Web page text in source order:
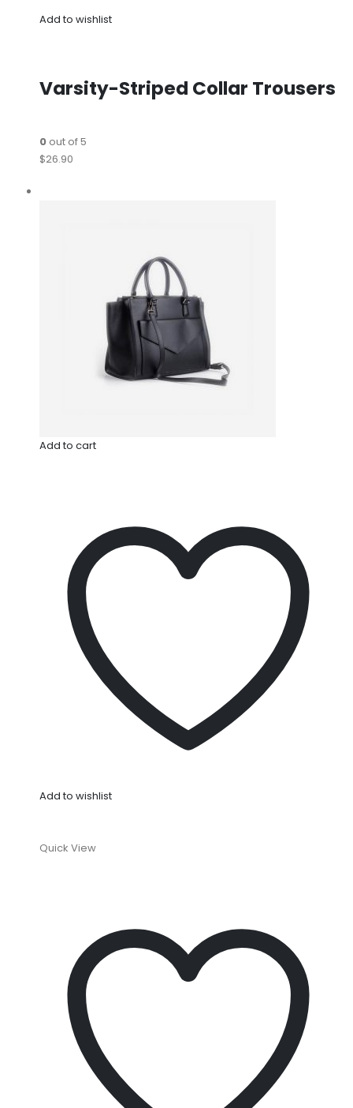
Add to wishlist
Varsity-Striped Collar Trousers
0out of 5
$26.90
Add to cart
Add to wishlist
Quick View